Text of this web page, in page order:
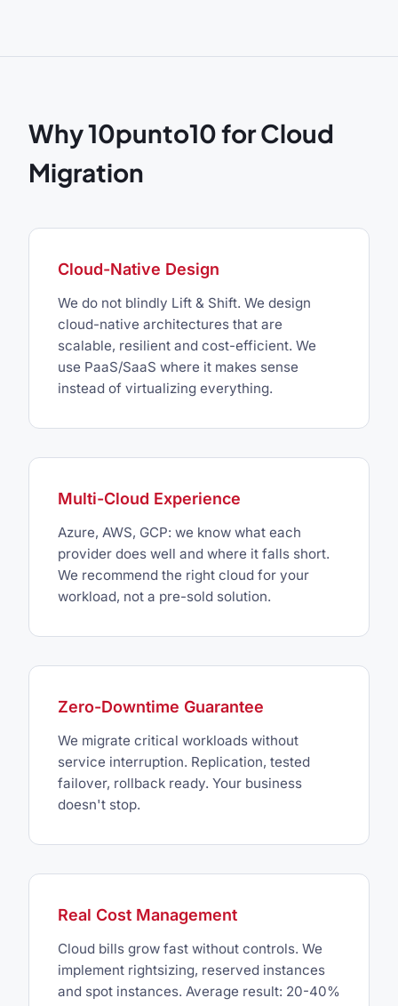
Why 10punto10 for Cloud
Migration
Cloud-Native Design
We do not blindly Lift & Shift. We design
cloud-native architectures that are
scalable, resilient and cost-efficient. We
use PaaS/SaaS where it makes sense
instead of virtualizing everything.
Multi-Cloud Experience
Azure, AWS, GCP: we know what each
provider does well and where it falls short.
We recommend the right cloud for your
workload, not a pre-sold solution.
Zero-Downtime Guarantee
We migrate critical workloads without
service interruption. Replication, tested
failover, rollback ready. Your business
doesn't stop.
Real Cost Management
Cloud bills grow fast without controls. We
implement rightsizing, reserved instances
and spot instances. Average result: 20-40%